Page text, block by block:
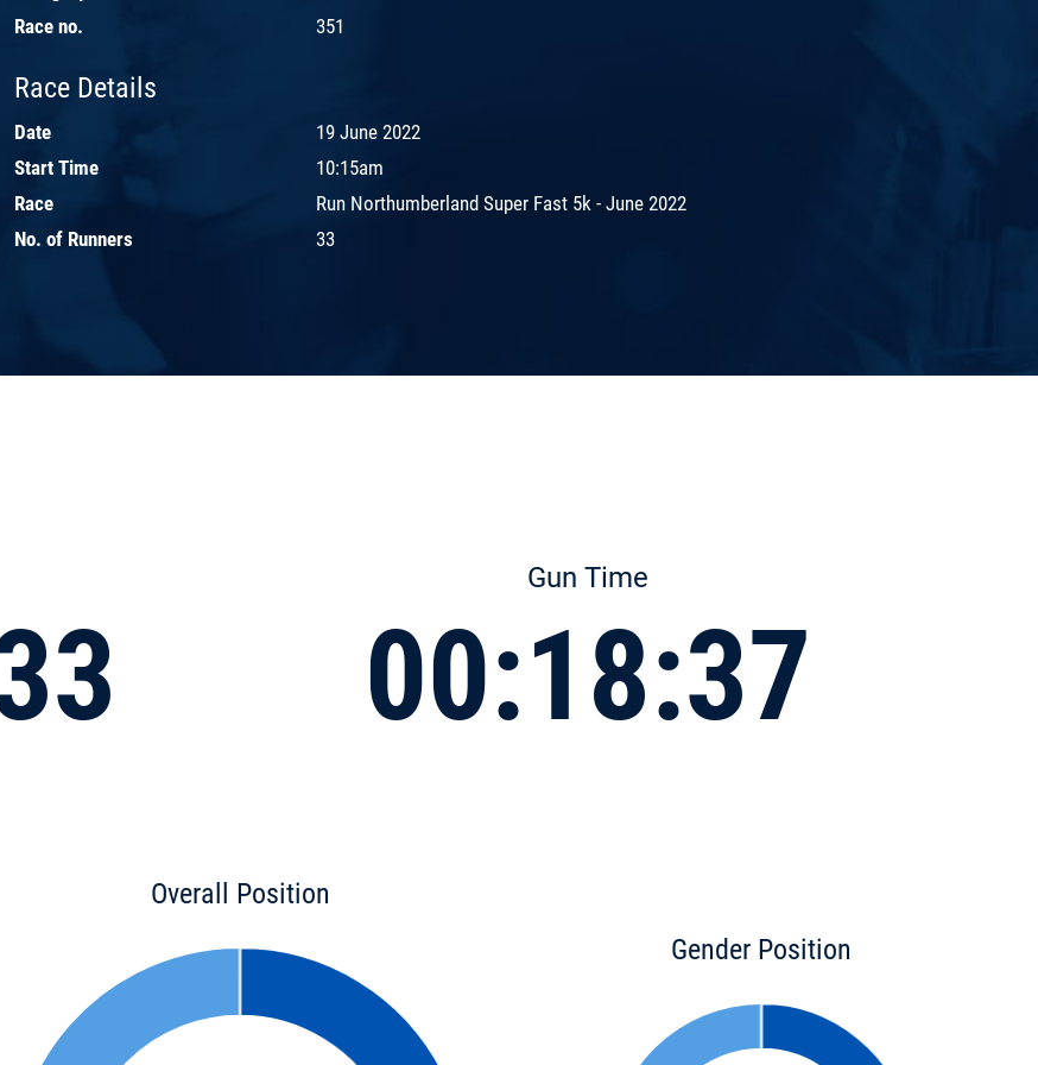
Race no.
351
Race Details
Date
19 June 2022
Start Time
10:15am
Race
Run Northumberland Super Fast 5k - June 2022
No. of Runners
33
Gun Time
00:18:37
Overall Position
Gender Position